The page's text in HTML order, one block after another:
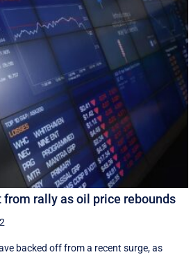
rally as oil price rebounds
backed off from a recent surge, as